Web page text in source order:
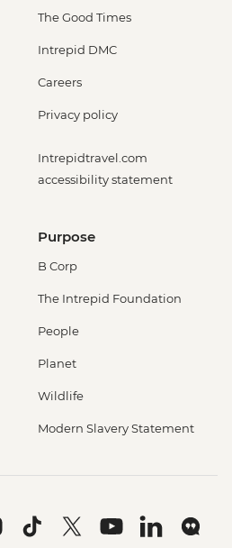
The Good Times
Intrepid DMC
Careers
Privacy policy
Intrepidtravel.com
accessibility statement
Purpose
B Corp
The Intrepid Foundation
People
Planet
Wildlife
Modern Slavery Statement